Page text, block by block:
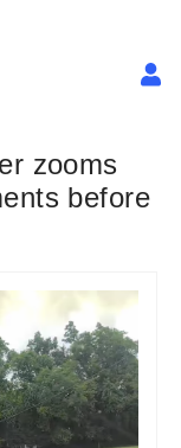
zooms
before